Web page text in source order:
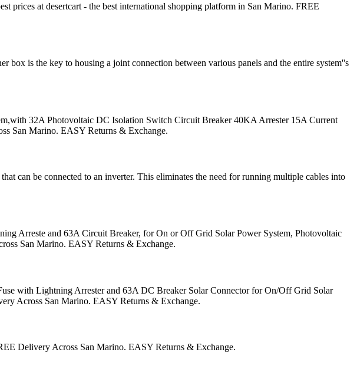
at desertcart - the best international shopping platform in San Marino. FREE
is the key to housing a joint connection between various panels and the entire system''s
32A Photovoltaic DC Isolation Switch Circuit Breaker 40KA Arrester 15A Current
San Marino. EASY Returns & Exchange.
can be connected to an inverter. This eliminates the need for running multiple cables into
Arreste and 63A Circuit Breaker, for On or Off Grid Solar Power System, Photovoltaic
San Marino. EASY Returns & Exchange.
with Lightning Arrester and 63A DC Breaker Solar Connector for On/Off Grid Solar
Across San Marino. EASY Returns & Exchange.
Delivery Across San Marino. EASY Returns & Exchange.